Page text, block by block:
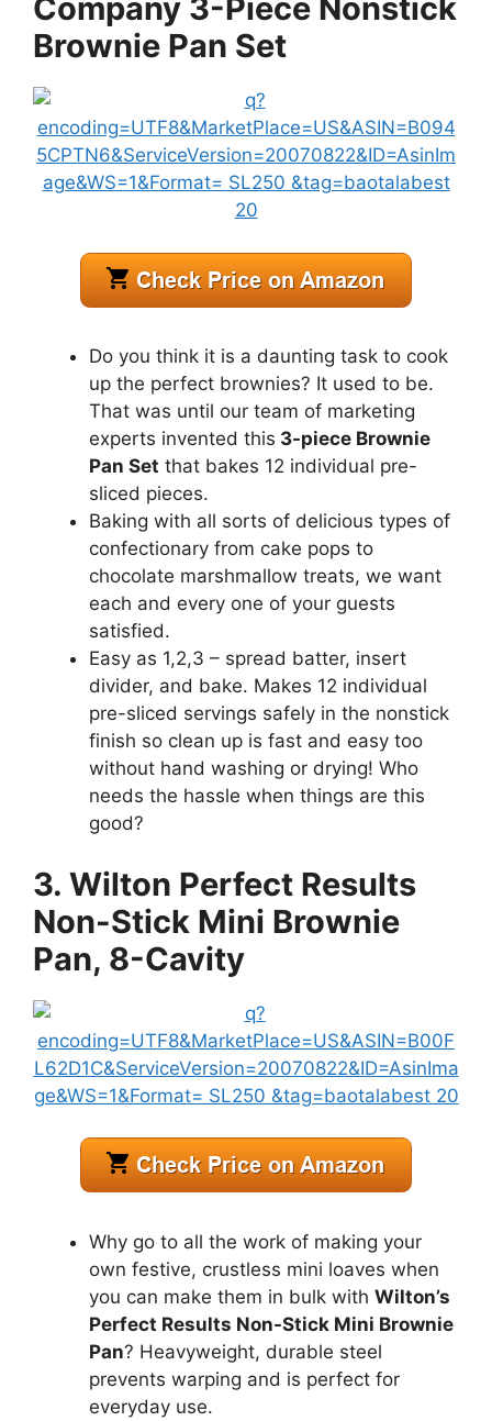
Company 3-Piece Nonstick
Brownie Pan Set
Do you think it is a daunting task to cook
up the perfect brownies? It used to be.
That was until our team of marketing
experts invented this 3-piece Brownie
Pan Set that bakes 12 individual pre-
sliced pieces.
Baking with all sorts of delicious types of
confectionary from cake pops to
chocolate marshmallow treats, we want
each and every one of your guests
satisfied.
Easy as 1,2,3 – spread batter, insert
divider, and bake. Makes 12 individual
pre-sliced servings safely in the nonstick
finish so clean up is fast and easy too
without hand washing or drying! Who
needs the hassle when things are this
good?
3. Wilton Perfect Results
Non-Stick Mini Brownie
Pan, 8-Cavity
Why go to all the work of making your
own festive, crustless mini loaves when
you can make them in bulk with Wilton’s
Perfect Results Non-Stick Mini Brownie
Pan? Heavyweight, durable steel
prevents warping and is perfect for
everyday use.